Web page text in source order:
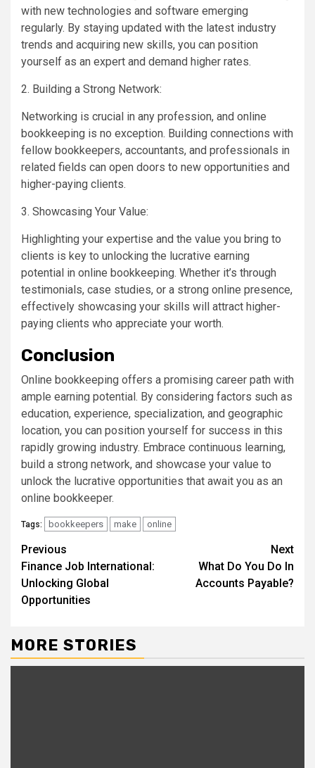
with new technologies and software emerging
regularly. By staying updated with the latest industry
trends and acquiring new skills, you can position
yourself as an expert and demand higher rates.
2. Building a Strong Network:
Networking is crucial in any profession, and online
bookkeeping is no exception. Building connections with
fellow bookkeepers, accountants, and professionals in
related fields can open doors to new opportunities and
higher-paying clients.
3. Showcasing Your Value:
Highlighting your expertise and the value you bring to
clients is key to unlocking the lucrative earning
potential in online bookkeeping. Whether it’s through
testimonials, case studies, or a strong online presence,
effectively showcasing your skills will attract higher-
paying clients who appreciate your worth.
Conclusion
Online bookkeeping offers a promising career path with
ample earning potential. By considering factors such as
education, experience, specialization, and geographic
location, you can position yourself for success in this
rapidly growing industry. Embrace continuous learning,
build a strong network, and showcase your value to
unlock the lucrative opportunities that await you as an
online bookkeeper.
Tags: bookkeepers make online
Continue
Reading
Previous
Finance Job International:
Unlocking Global
Opportunities
Next
What Do You Do In
Accounts Payable?
MORE STORIES